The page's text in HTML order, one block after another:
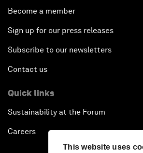
This website uses
Become a member
Sign up for our press releases
Subscribe to our newsletters
Contact us
Quick links
Sustainability at the Forum
Careers